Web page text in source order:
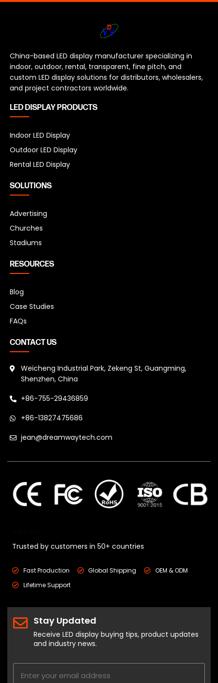
China-based LED display manufacturer specializing in
indoor, outdoor, rental, transparent, fine pitch, and
custom LED display solutions for distributors, wholesalers,
and project contractors worldwide.
LED DISPLAY PRODUCTS
Indoor LED Display
Outdoor LED Display
Rental LED Display
SOLUTIONS
Advertising
Churches
Stadiums
RESOURCES
Blog
Case Studies
FAQs
CONTACT US
Weicheng Industrial Park, Zekeng St, Guangming,
Shenzhen, China
+86-755-29436859
+86-13827475686
jean@dreamwaytech.com
Trusted by customers in 50+ countries
Fast Production Global Shipping
OEM & ODM
Lifetime Support
Stay Updated
Receive LED display buying tips, product updates
and industry news.